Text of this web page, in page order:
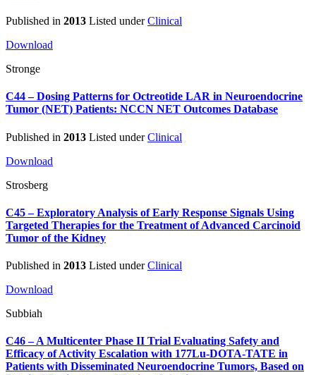
Published in 2013 Listed underClinical
Download
Stronge
C44 – Dosing Patterns for Octreotide LAR in Neuroendocrine
Tumor (NET) Patients: NCCN NET Outcomes Database
Published in 2013 Listed underClinical
Download
Strosberg
C45 – Exploratory Analysis of Early Response Signals Using
Targeted Therapies for the Treatment of Advanced Carcinoid
Tumor of the Kidney
Published in 2013 Listed underClinical
Download
Subbiah
C46 – A Multicenter Phase II Trial Evaluating Safety and
Efficacy of Activity Escalation with 177Lu-DOTA-TATE in
Patients with Disseminated Neuroendocrine Tumors, Based on